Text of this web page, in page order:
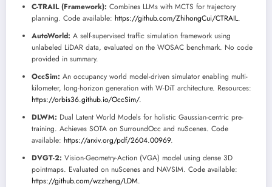
C-TRAIL (Framework): Combines LLMs with MCTS for trajectory
planning. Code available: https://github.com/ZhihongCui/CTRAIL.
AutoWorld: A self-supervised traffic simulation framework using
unlabeled LiDAR data, evaluated on the WOSAC benchmark. No code
provided in summary.
OccSim: An occupancy world model-driven simulator enabling multi-
kilometer, long-horizon generation with W-DiT architecture. Resources:
https://orbis36.github.io/OccSim/.
DLWM: Dual Latent World Models for holistic Gaussian-centric pre-
training. Achieves SOTA on SurroundOcc and nuScenes. Code
available: https://arxiv.org/pdf/2604.00969.
DVGT-2: Vision-Geometry-Action (VGA) model using dense 3D
pointmaps. Evaluated on nuScenes and NAVSIM. Code available:
https://github.com/wzzheng/LDM.